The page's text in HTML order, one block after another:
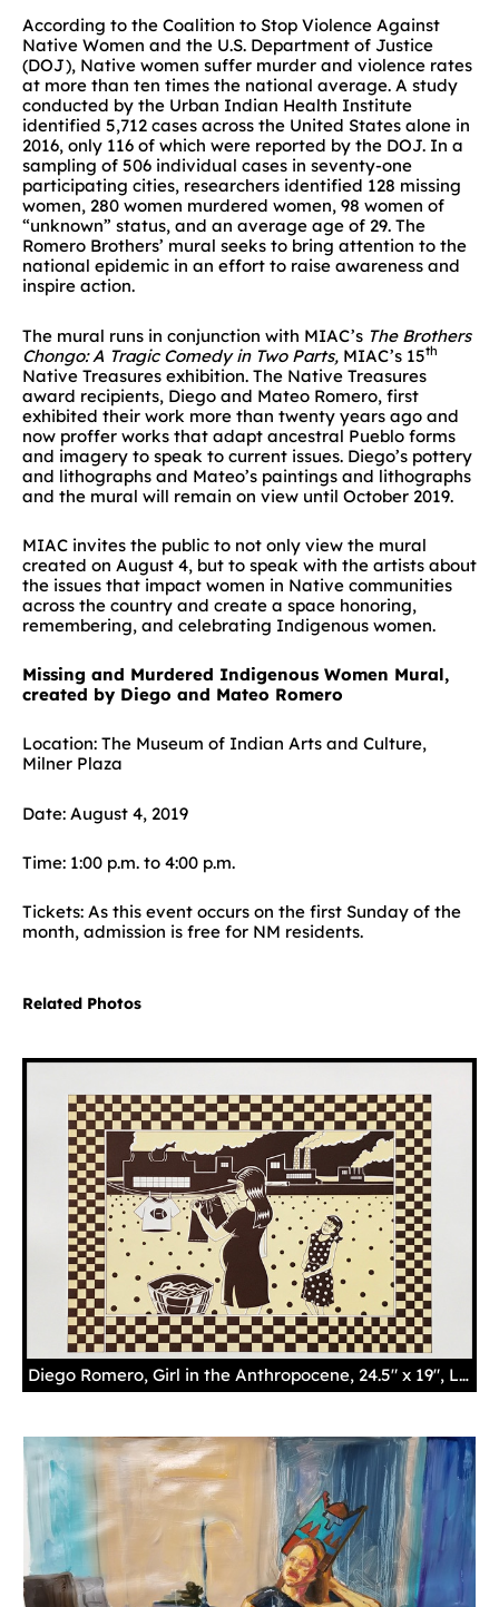
According to the Coalition to Stop Violence Against
Native Women and the U.S. Department of Justice
(DOJ), Native women suffer murder and violence rates
at more than ten times the national average. A study
conducted by the Urban Indian Health Institute
identified 5,712 cases across the United States alone in
2016, only 116 of which were reported by the DOJ. In a
sampling of 506 individual cases in seventy-one
participating cities, researchers identified 128 missing
women, 280 women murdered women, 98 women of
“unknown” status, and an average age of 29. The
Romero Brothers’ mural seeks to bring attention to the
national epidemic in an effort to raise awareness and
inspire action.
The mural runs in conjunction with MIAC’s The Brothers
Chongo: A Tragic Comedy in Two Parts, MIAC’s 15th
Native Treasures exhibition. The Native Treasures
award recipients, Diego and Mateo Romero, first
exhibited their work more than twenty years ago and
now proffer works that adapt ancestral Pueblo forms
and imagery to speak to current issues. Diego’s pottery
and lithographs and Mateo’s paintings and lithographs
and the mural will remain on view until October 2019.
MIAC invites the public to not only view the mural
created on August 4, but to speak with the artists about
the issues that impact women in Native communities
across the country and create a space honoring,
remembering, and celebrating Indigenous women.
Missing and Murdered Indigenous Women Mural,
created by Diego and Mateo Romero
Location: The Museum of Indian Arts and Culture,
Milner Plaza
Date: August 4, 2019
Time: 1:00 p.m. to 4:00 p.m.
Tickets: As this event occurs on the first Sunday of the
month, admission is free for NM residents.
Related Photos
Diego Romero, Girl in the Anthropocene, 24.5" x 19", Lithograph, Courtesy of the Museum of Indian Arts and Culture